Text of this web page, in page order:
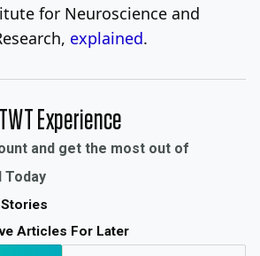
for Neuroscience and
explained.
Experience
and get the most out of
Today
Articles For Later